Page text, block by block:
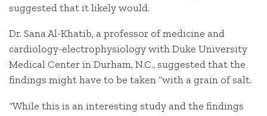
suggested that it likely would.
Dr. Sana Al-Khatib, a professor of medicine and
cardiology-electrophysiology with Duke University
Medical Center in Durham, N.C., suggested that the
findings might have to be taken “with a grain of salt.
“While this is an interesting study and the findings